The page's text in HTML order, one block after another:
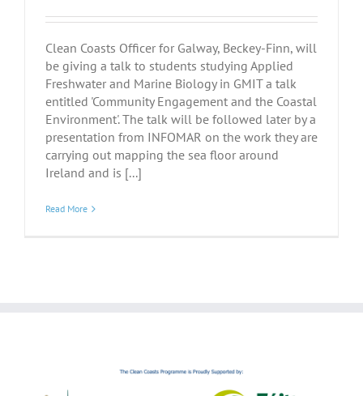
Clean Coasts Officer for Galway, Beckey-Finn, will
be giving a talk to students studying Applied
Freshwater and Marine Biology in GMIT a talk
entitled 'Community Engagement and the Coastal
Environment'. The talk will be followed later by a
presentation from INFOMAR on the work they are
carrying out mapping the sea floor around
Ireland and is [...]
Read More